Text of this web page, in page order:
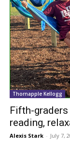
Thornapple Kellogg
Fifth-
reading,
Alexis Stark - July 7,